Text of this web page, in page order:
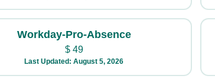
Workday-Pro-Absence
$49
Last Updated: August 5, 2026